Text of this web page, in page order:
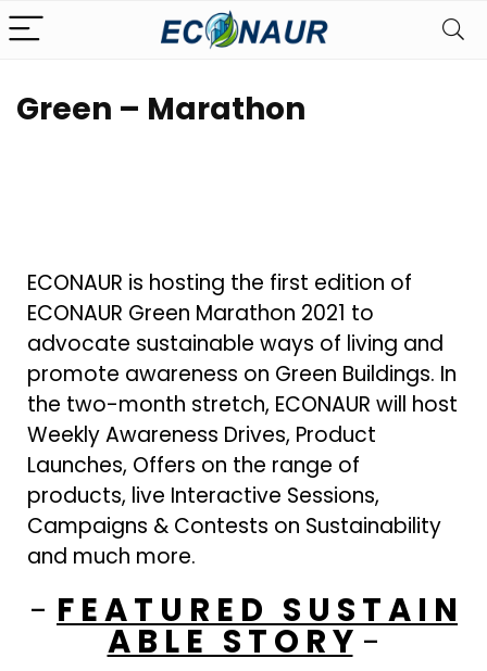
Green – Marathon
ECONAUR is hosting the first edition of
ECONAUR Green Marathon 2021 to
advocate sustainable ways of living and
promote awareness on Green Buildings. In
the two-month stretch, ECONAUR will host
Weekly Awareness Drives, Product
Launches, Offers on the range of
products, live Interactive Sessions,
Campaigns & Contests on Sustainability
and much more.
- F E A T U R E D S U S T A I N
A B L E S T O R Y-